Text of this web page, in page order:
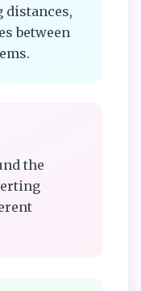
distances,
between
the